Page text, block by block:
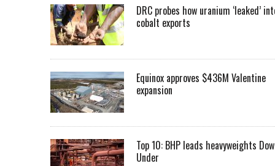
DRC probes how uranium ‘leaked’
cobalt exports
Equinox approves $436M Valentine
expansion
Top 10: BHP leads heavyweights
Under